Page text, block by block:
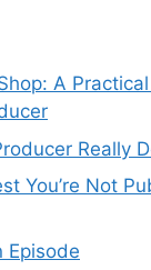
A
Really
You’re Not
Episode